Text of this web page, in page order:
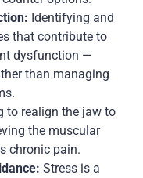
Identifying and
that contribute to
dysfunction —
than managing
to realign the jaw to
the muscular
chronic pain.
Stress is a